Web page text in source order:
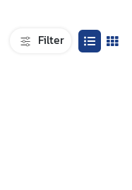
Filter